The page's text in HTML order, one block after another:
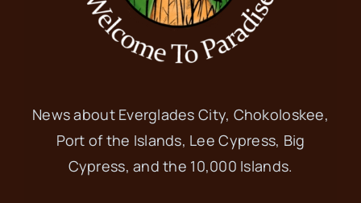
News about Everglades City, Chokoloskee,
Port of the Islands, Lee Cypress, Big
Cypress, and the 10,000 Islands.